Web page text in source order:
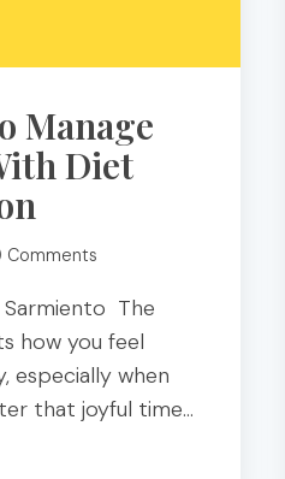
Manage
Diet
Comments
The
how you feel
especially when
that joyful time…